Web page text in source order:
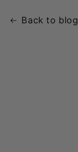
Back to blog